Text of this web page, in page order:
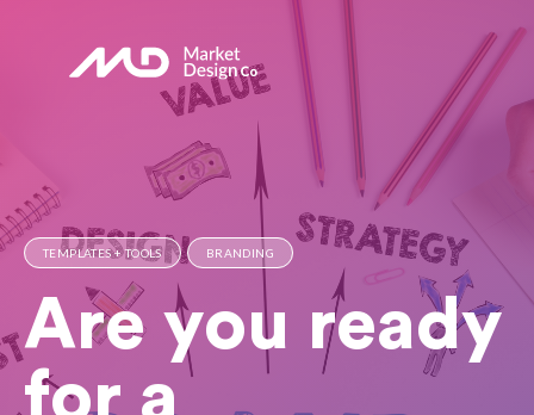
TEMPLATES + TOOLS BRANDING
Are you ready
for a